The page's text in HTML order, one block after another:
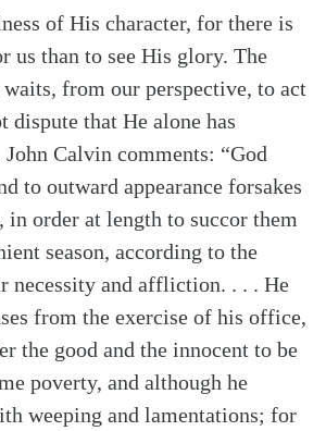
of His character, for there is
us than to see His glory. The
from our perspective, to act
dispute that He alone has
Calvin comments: “God
to outward appearance forsakes
order at length to succor them
season, according to the
necessity and affliction. . . . He
from the exercise of his office,
the good and the innocent to be
poverty, and although he
weeping and lamentations; for